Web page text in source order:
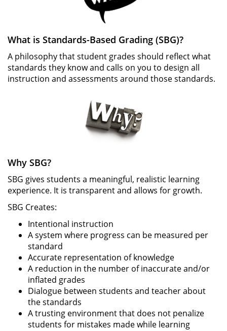
What is Standards-Based Grading (SBG)?
A philosophy that student grades should reflect what
standards they know and calls on you to design all
instruction and assessments around those standards.
Why SBG?
SBG gives students a meaningful, realistic learning
experience. It is transparent and allows for growth.
SBG Creates:
Intentional instruction
A system where progress can be measured per
standard
Accurate representation of knowledge
A reduction in the number of inaccurate and/or
inflated grades
Dialogue between students and teacher about
the standards
A trusting environment that does not penalize
students for mistakes made while learning